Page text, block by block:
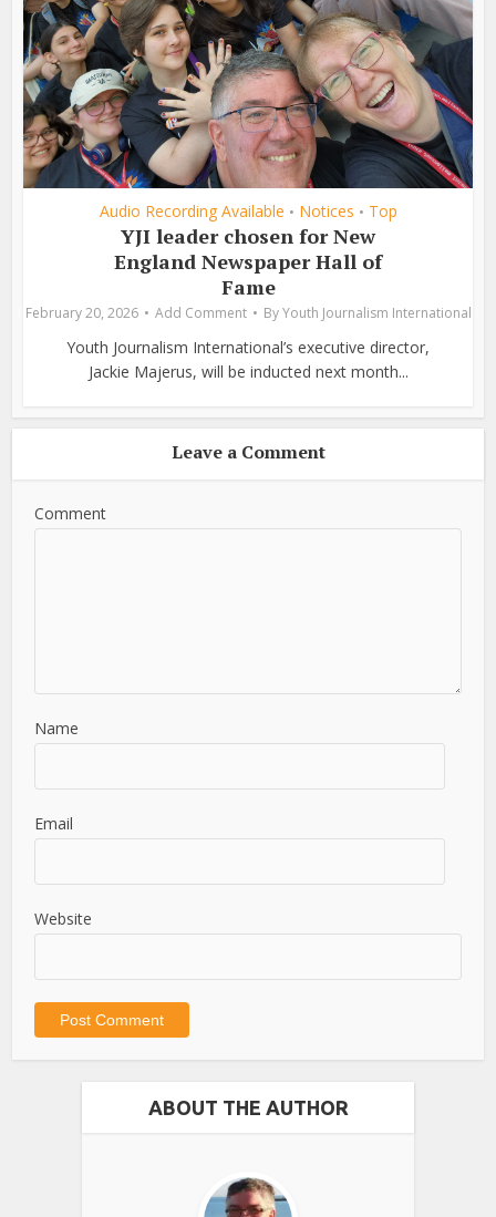
Audio Recording Available • Notices • Top
YJI leader chosen for New
England Newspaper Hall of
Fame
February 20, 2026 Add Comment By Youth Journalism International
Youth Journalism International’s executive director,
Jackie Majerus, will be inducted next month...
Leave a Comment
Comment
Name
Email
Website
ABOUT THE AUTHOR